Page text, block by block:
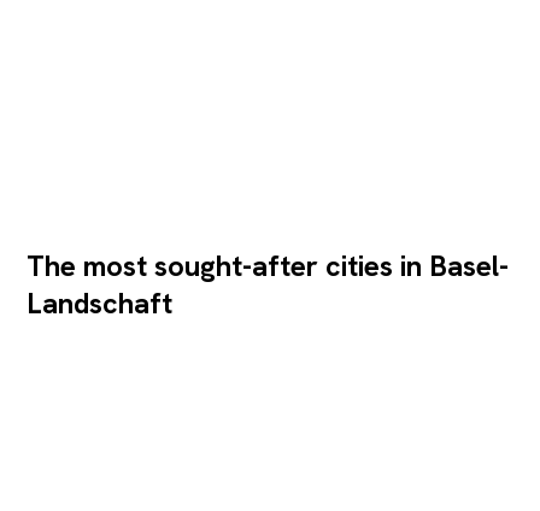
The most sought-after cities in Basel-
Landschaft